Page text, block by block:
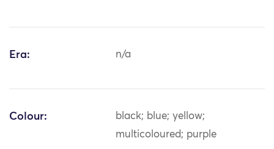
Era: n/a
Colour:
black; blue; yellow;
multicoloured; purple